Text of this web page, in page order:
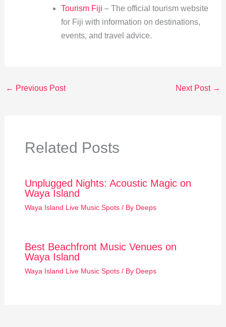
Tourism Fiji – The official tourism website
for Fiji with information on destinations,
events, and travel advice.
← Previous Post Next Post →
Related Posts
Unplugged Nights: Acoustic Magic on
Waya Island
Waya Island Live Music Spots/ By Deeps
Best Beachfront Music Venues on
Waya Island
Waya Island Live Music Spots/ By Deeps